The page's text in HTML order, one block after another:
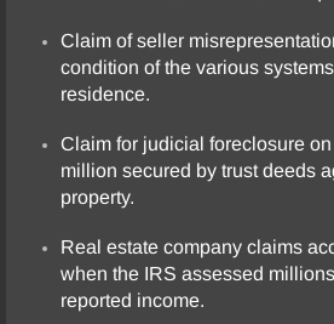
Claim of seller
condition of the various
residence.
Claim for judicial foreclosure
million secured by trust deeds
property.
Real estate company claims
when the IRS assessed
reported income.